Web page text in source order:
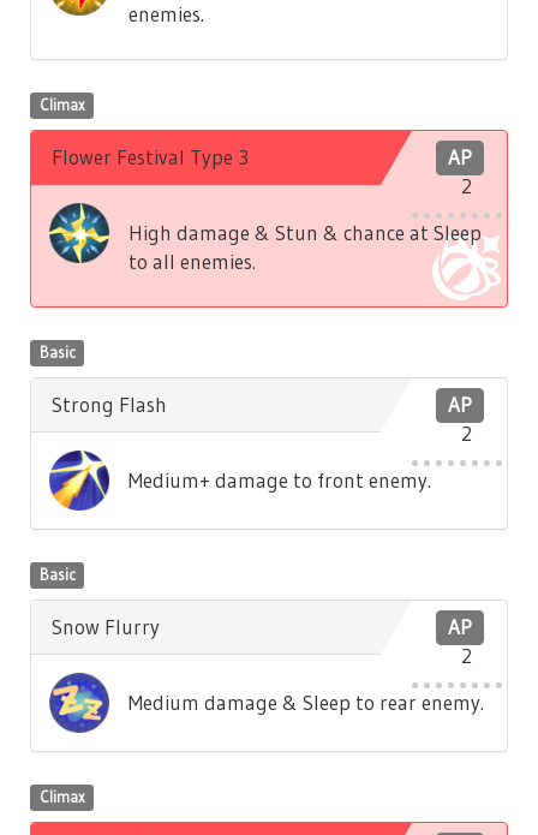
enemies.
Climax
AP
2
Flower Festival Type 3
High damage & Stun & chance at Sleep
to all enemies.
Basic
AP
2
Strong Flash
Medium+ damage to front enemy.
Basic
AP
2
Snow Flurry
Medium damage & Sleep to rear enemy.
Climax